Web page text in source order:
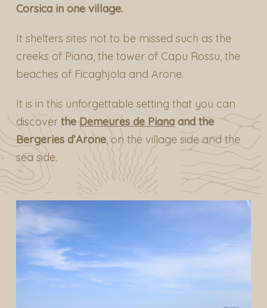
Corsica in one village.
It shelters sites not to be missed such as the
creeks of Piana, the tower of Capu Rossu, the
beaches of Ficaghjola and Arone.
It is in this unforgettable setting that you can
discover theDemeures de Pianaand the
Bergeries d’Arone, on the village side and the
sea side.